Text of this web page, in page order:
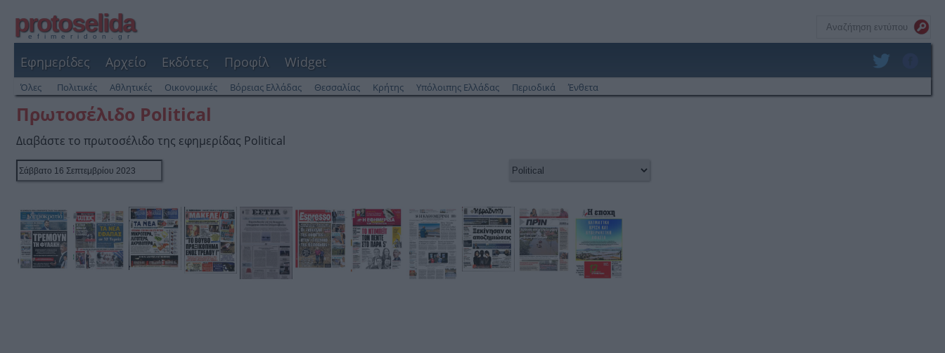
protoselida
efimeridon.gr
Εφημερίδες Αρχείο Εκδότες Προφίλ Widget
Όλες Πολιτικές Αθλητικές Οικονομικές Βόρειας Ελλάδας Θεσσαλίας Κρήτης Υπόλοιπης Ελλάδας Περιοδικά Ένθετα
Πρωτοσέλιδο Political
Διαβάστε το πρωτοσέλιδο της εφημερίδας Political